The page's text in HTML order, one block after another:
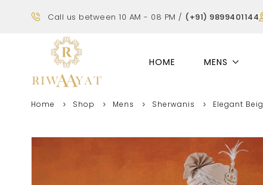
Call us between 10 AM - 08 PM / (+91) 9899401144
HOME MENS
Home Shop Mens Sherwanis Elegant